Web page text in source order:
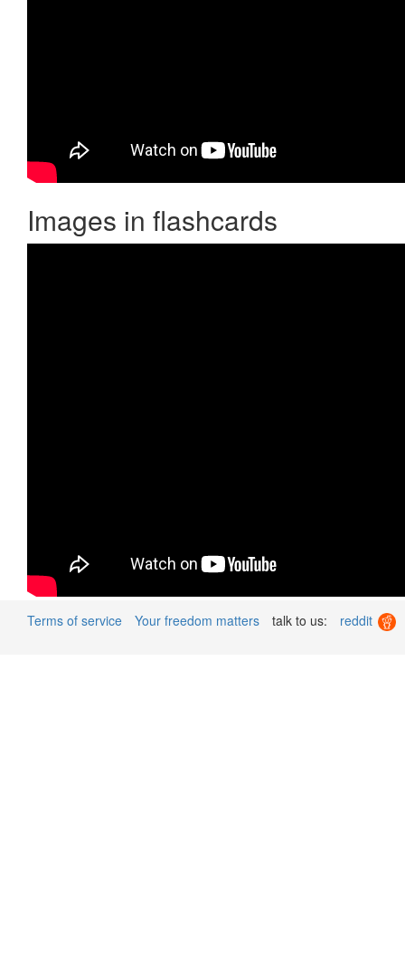
Images in flashcards
Terms of service Your freedom matters talk to us: reddit